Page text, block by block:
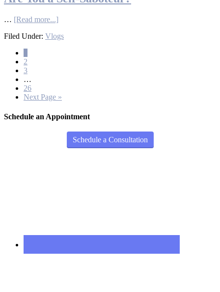
… [Read more...]
Filed Under: Vlogs
2
3
…
26
Next Page »
Schedule an Appointment
Schedule a Consultation